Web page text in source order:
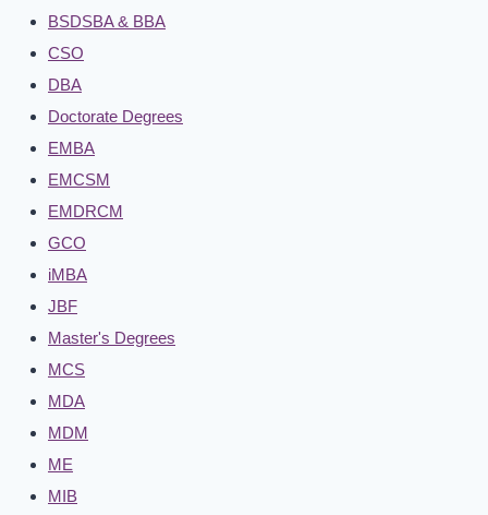
BSDSBA & BBA
CSO
DBA
Doctorate Degrees
EMBA
EMCSM
EMDRCM
GCO
iMBA
JBF
Master's Degrees
MCS
MDA
MDM
ME
MIB